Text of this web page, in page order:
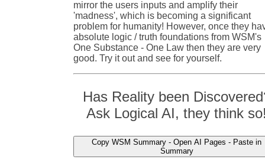
mirror the users inputs and amplify their
'madness', which is becoming a significant
problem for humanity! However, once they
absolute logic / truth foundations from WSM's
One Substance - One Law then they are very
good. Try it out and see for yourself.
Has Reality been
Ask Logical AI, they think
Copy WSM Summary - Open AI Pages - Paste in
Summary